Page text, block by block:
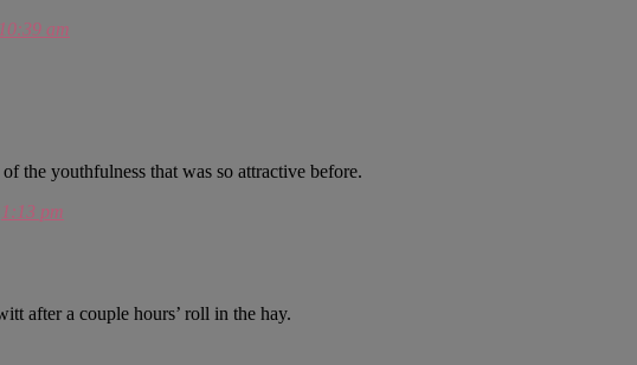
10:39 am
the youthfulness that was so attractive before.
1:13 pm
after a couple hours’ roll in the hay.